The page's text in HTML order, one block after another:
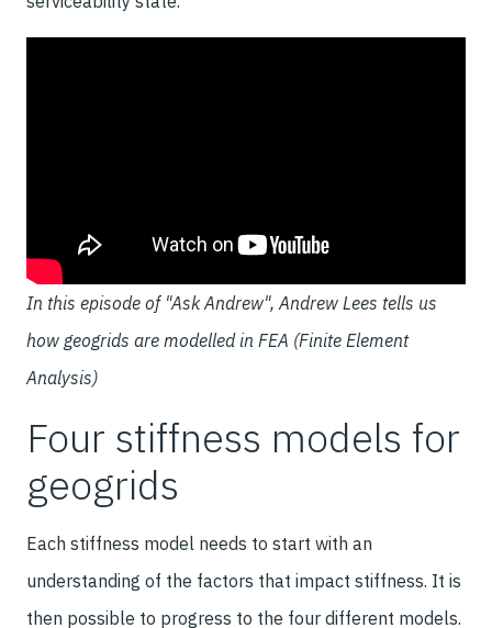
In this episode of "Ask Andrew", Andrew Lees tells us
how geogrids are modelled in FEA (Finite Element
Analysis)
Four stiffness models for
geogrids
Each stiffness model needs to start with an
understanding of the factors that impact stiffness. It is
then possible to progress to the four different models.